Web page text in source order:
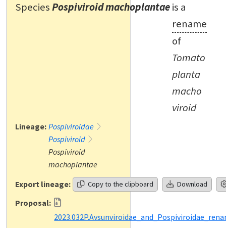
SpeciesPospiviroid machoplantaeis a
rename
of
Tomato
planta
macho
viroid
Lineage: Pospiviroidae
Pospiviroid
Pospiviroid
machoplantae
Export lineage:
Copy to the clipboard Download
Proposal: